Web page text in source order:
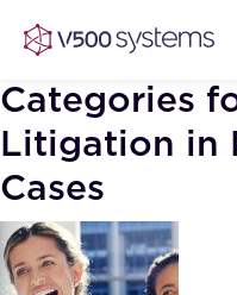
Our Team
AI Show
Categories
Litigation in
Cases